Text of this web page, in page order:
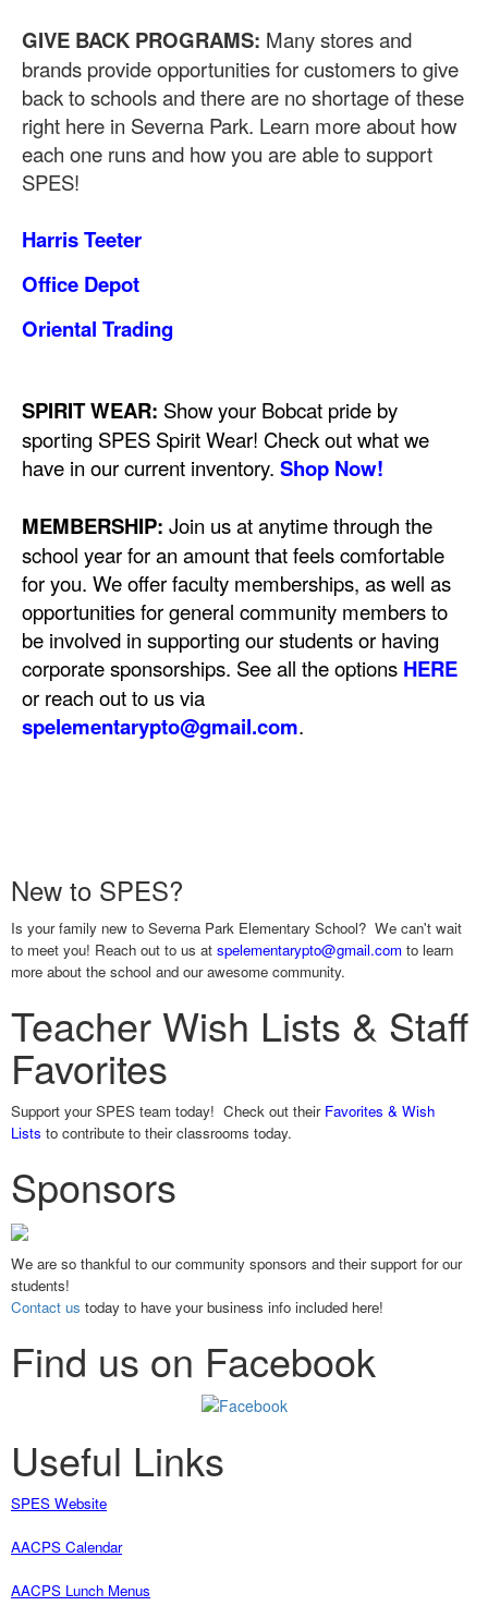
GIVE BACK PROGRAMS: Many stores and
brands provide opportunities for customers to give
back to schools and there are no shortage of these
right here in Severna Park. Learn more about how
each one runs and how you are able to support
SPES!
Harris Teeter
Office Depot
Oriental Trading
SPIRIT WEAR: Show your Bobcat pride by
sporting SPES Spirit Wear! Check out what we
have in our current inventory. Shop Now!
MEMBERSHIP: Join us at anytime through the
school year for an amount that feels comfortable
for you. We offer faculty memberships, as well as
opportunities for general community members to
be involved in supporting our students or having
corporate sponsorships. See all the options HERE
or reach out to us via
spelementarypto@gmail.com.
New to SPES?
Is your family new to Severna Park Elementary School? We can't wait
to meet you! Reach out to us at spelementarypto@gmail.com to learn
more about the school and our awesome community.
Teacher Wish Lists & Staff
Favorites
Support your SPES team today! Check out their Favorites & Wish
Lists to contribute to their classrooms today.
Sponsors
We are so thankful to our community sponsors and their support for our
students!
Contact us today to have your business info included here!
Find us on Facebook
Useful Links
SPES Website
AACPS Calendar
AACPS Lunch Menus